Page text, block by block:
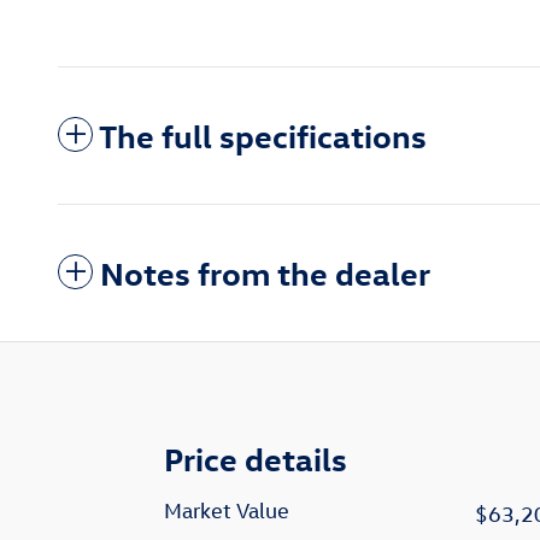
The full specifications
Notes from the dealer
Price details
Market Value